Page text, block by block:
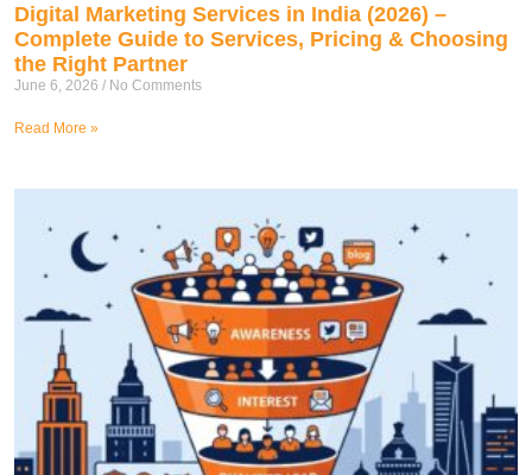
Digital Marketing Services in India (2026) –
Complete Guide to Services, Pricing & Choosing
the Right Partner
June 6, 2026 No Comments
Read More »